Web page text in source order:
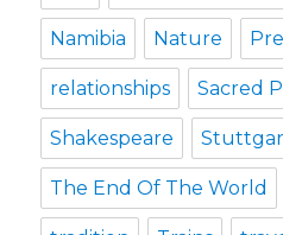
Namibia Nature
relationships Sacred
Shakespeare
The End Of The World